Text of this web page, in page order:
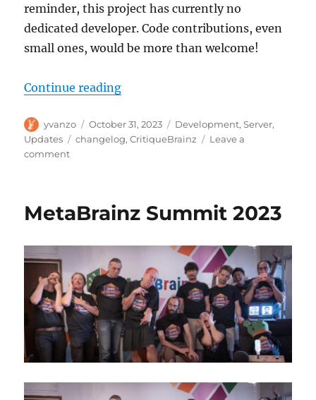
reminder, this project has currently no
dedicated developer. Code contributions, even
small ones, would be more than welcome!
Continue reading“CritiqueBrainz update, 2023-10-
Author
yvanzo
Posted
on
October 31, 2023 Categories
Development,Server,
Updates
Tags
changelog,CritiqueBrainz
Leave a
commenton
10-
MetaBrainz Summit 2023